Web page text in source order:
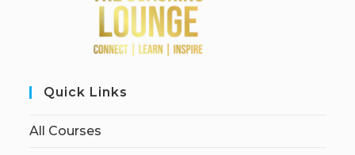
Quick Links
All Courses